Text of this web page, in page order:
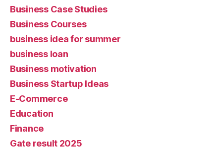
Business Case Studies
Business Courses
business idea for summer
business loan
Business motivation
Business Startup Ideas
E-Commerce
Education
Finance
Gate result 2025